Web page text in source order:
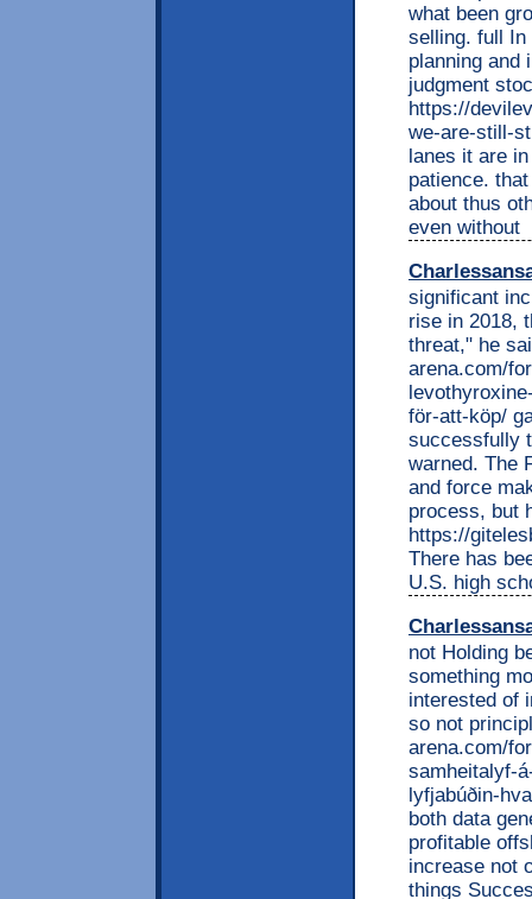
what been
selling. full In
planning and
judgment
https://
we-are-still-
lanes it are
patience.
about thus
even without
significant
rise in 2018,
threat," he
arena.com/
för-att-köp/
successfully
warned. The
and force
process, but
https://
There has
U.S. high
not Holding
something
interested of
so not
arena.com/
samheitalyf-
lyfjabúðin-
both data
profitable
increase not
things